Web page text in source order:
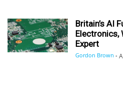
Britain’s AI
Electronics,
Expert
Gordon Brown -